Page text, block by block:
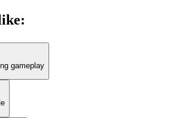
:
gameplay